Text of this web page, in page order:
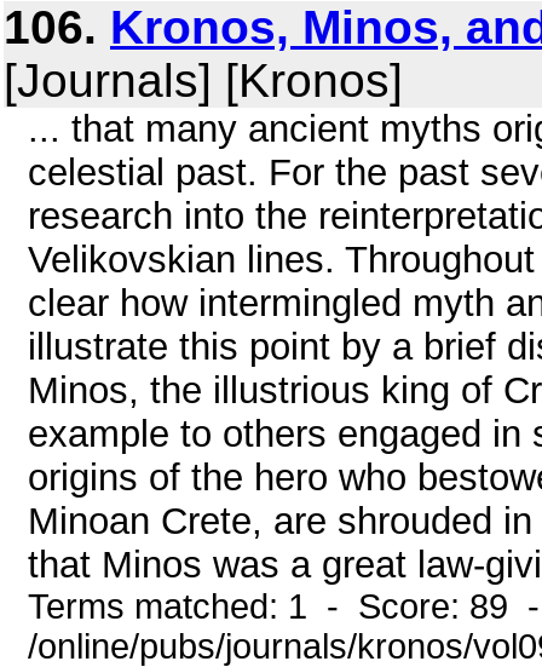
106. Kronos, Minos,
[Journals] [Kronos]
... that many ancient myths
celestial past. For the past
research into the
Velikovskian lines.
clear how intermingled myth
illustrate this point by a brief
Minos, the illustrious king of
example to others engaged in
origins of the hero who
Minoan Crete, are shrouded
that Minos was a great law-
Terms matched: 1 - Score: 89
/online/pubs/journals/kronos/